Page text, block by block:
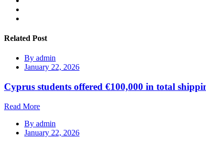
Related Post
By admin
January 22, 2026
Cyprus students offered €100,000 in total
Read More
By admin
January 22, 2026